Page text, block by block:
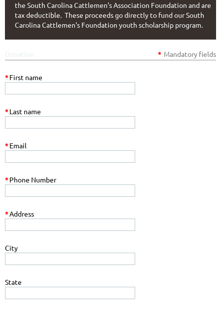
the South Carolina Cattlemen's Association Foundation and are
tax deductible. These proceeds go directly to fund our South
Carolina Cattlemen's Foundation youth scholarship program.
* Mandatory fields
*First name
*Last name
*Email
*Phone Number
*Address
City
State